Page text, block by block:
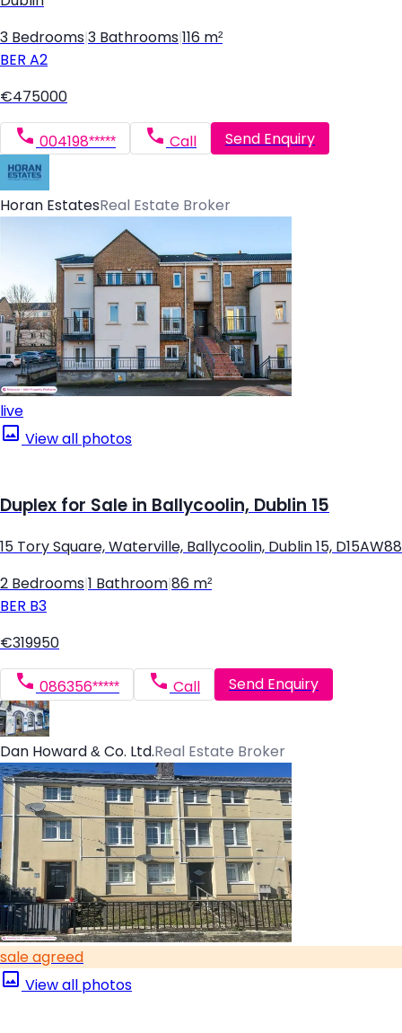
3 Bedrooms 3 Bathrooms 116 m²
BER A2
€475000
004198***** Call Send Enquiry
Horan EstatesReal Estate Broker
live
View all photos
Duplex for Sale in Ballycoolin, Dublin 15
15 Tory Square, Waterville, Ballycoolin, Dublin 15, D15AW88
2 Bedrooms 1 Bathroom 86 m²
BER B3
€319950
086356***** Call Send Enquiry
Dan Howard & Co. Ltd.Real Estate Broker
sale agreed
View all photos